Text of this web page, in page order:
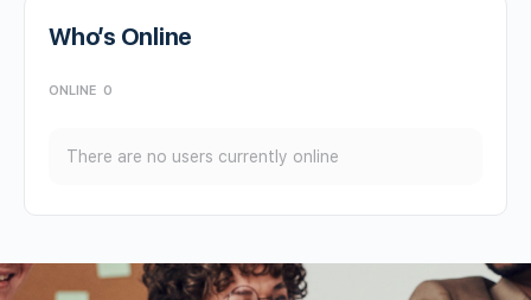
Who’s Online
ONLINE 0
There are no users currently online